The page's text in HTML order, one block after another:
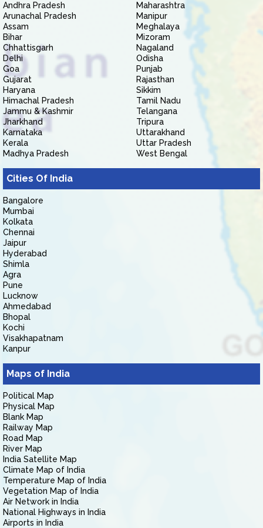
Andhra Pradesh
Arunachal Pradesh
Assam
Bihar
Chhattisgarh
Delhi
Goa
Gujarat
Haryana
Himachal Pradesh
Jammu & Kashmir
Jharkhand
Karnataka
Kerala
Madhya Pradesh
Maharashtra
Manipur
Meghalaya
Mizoram
Nagaland
Odisha
Punjab
Rajasthan
Sikkim
Tamil Nadu
Telangana
Tripura
Uttarakhand
Uttar Pradesh
West Bengal
Cities Of India
Bangalore
Mumbai
Kolkata
Chennai
Jaipur
Hyderabad
Shimla
Agra
Pune
Lucknow
Ahmedabad
Bhopal
Kochi
Visakhapatnam
Kanpur
Maps of India
Political Map
Physical Map
Blank Map
Railway Map
Road Map
River Map
India Satellite Map
Climate Map of India
Temperature Map of India
Vegetation Map of India
Air Network in India
National Highways in India
Airports in India